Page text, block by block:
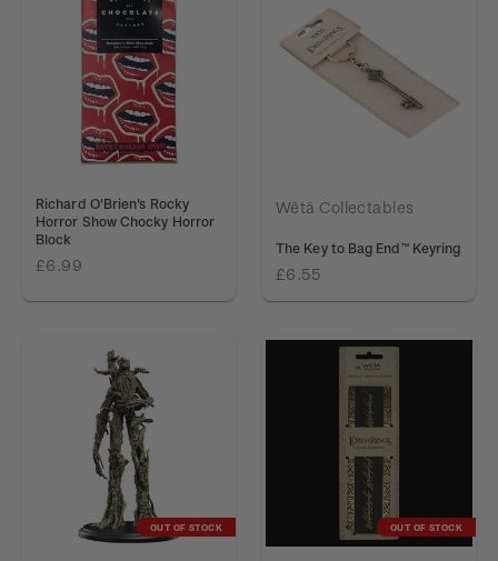
Richard O'Brien's Rocky
Horror Show Chocky Horror
Block
£6.99
Wētā Collectables
The Key to Bag End™ Keyring
£6.55
OUT OF STOCK OUT OF STOCK